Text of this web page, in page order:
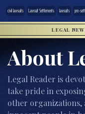
civil lawsuits Lawsuit Settlements lawsuits pre-
LEGAL
About
Legal Reader is
take pride in
other organizations,